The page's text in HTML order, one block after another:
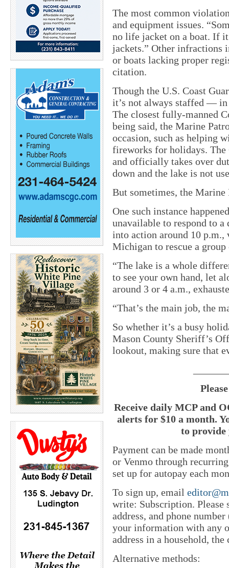
The most common
and equipment issues.
no life jacket on a boat. If
jackets.” Other infractions
or boats lacking proper
citation.
Though the U.S. Coast
it’s not always staffed — in
The closest fully-manned
being said, the Marine
occasion, such as helping
fireworks for holidays. The
and officially takes over
down and the lake is not
But sometimes, the Marine
One such instance
unavailable to respond to a
into action around 10 p.m.,
Michigan to rescue a
“The lake is a whole
to see your own hand, let
around 3 or 4 a.m.,
“That’s the main job, the
So whether it’s a busy
Mason County Sheriff’s
lookout, making sure that
Receive daily MCP and
alerts for $10 a month.
to provide
Payment can be made
or Venmo through
set up for autopay each
To sign up, email
write: Subscription. Please
address, and phone
your information with any
address in a household,
Alternative methods: